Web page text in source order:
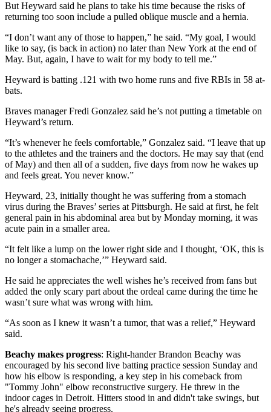
But Heyward said he plans to take his time because the risks of
returning too soon include a pulled oblique muscle and a hernia.
“I don’t want any of those to happen,” he said. “My goal, I would
like to say, (is back in action) no later than New York at the end of
May. But, again, I have to wait for my body to tell me.”
Heyward is batting .121 with two home runs and five RBIs in 58 at-
bats.
Braves manager Fredi Gonzalez said he’s not putting a timetable on
Heyward’s return.
“It’s whenever he feels comfortable,” Gonzalez said. “I leave that up
to the athletes and the trainers and the doctors. He may say that (end
of May) and then all of a sudden, five days from now he wakes up
and feels great. You never know.”
Heyward, 23, initially thought he was suffering from a stomach
virus during the Braves’ series at Pittsburgh. He said at first, he felt
general pain in his abdominal area but by Monday morning, it was
acute pain in a smaller area.
“It felt like a lump on the lower right side and I thought, ‘OK, this is
no longer a stomachache,’” Heyward said.
He said he appreciates the well wishes he’s received from fans but
added the only scary part about the ordeal came during the time he
wasn’t sure what was wrong with him.
“As soon as I knew it wasn’t a tumor, that was a relief,” Heyward
said.
Beachy makes progress: Right-hander Brandon Beachy was
encouraged by his second live batting practice session Sunday and
how his elbow is responding, a key step in his comeback from
"Tommy John" elbow reconstructive surgery. He threw in the
indoor cages in Detroit. Hitters stood in and didn't take swings, but
he's already seeing progress.